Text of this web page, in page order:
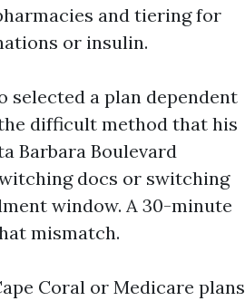
and tiering for
or insulin.
selected a plan dependent
difficult method that his
Barbara Boulevard
docs or switching
window. A 30-minute
mismatch.
Coral or Medicare plans